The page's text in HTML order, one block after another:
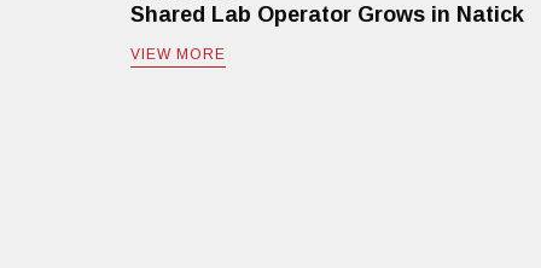
Shared Lab Operator Grows in Natick
VIEW MORE